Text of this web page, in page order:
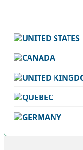
UNITED STATES
CANADA
UNITED
QUEBEC
GERMANY